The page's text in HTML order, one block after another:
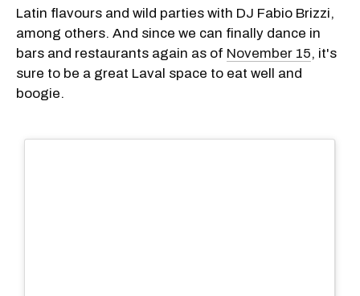
Latin flavours and wild parties with DJ Fabio Brizzi,
among others. And since we can finally dance in
bars and restaurants again as of November 15, it's
sure to be a great Laval space to eat well and
boogie.